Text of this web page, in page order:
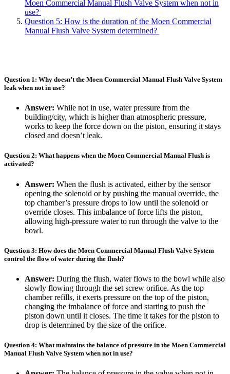
Moen Commercial Manual Flush Valve System when not in
use?
Question 5: How is the duration of the Moen Commercial
Manual Flush Valve System determined?
Question 1: Why doesn’t the Moen Commercial Manual Flush Valve System
leak when not in use?
Answer: While not in use, water pressure from the
building/city, which is higher than atmospheric pressure,
works to keep the force down on the piston, ensuring it stays
closed and doesn’t leak.
Question 2: What happens when the Moen Commercial Manual Flush is
activated?
Answer: When the flush is activated, either by the sensor
opening the solenoid or by pushing the manual override, the
top chamber’s pressure drops to low until the solenoid or
override closes. This imbalance of force lifts the piston,
allowing high-pressure water to run through the valve to the
bowl.
Question 3: How does the Moen Commercial Manual Flush Valve System
control the flow of water during the flush?
Answer: During the flush, water flows to the bowl while also
slowly flowing through the set screw orifice. As the top
chamber refills, it exerts pressure on the top of the piston,
changing the imbalance of force and starting to push the
piston down until it closes. The time it takes for the piston to
drop is determined by the size of the orifice.
Question 4: What maintains the balance of pressure in the Moen Commercial
Manual Flush Valve System when not in use?